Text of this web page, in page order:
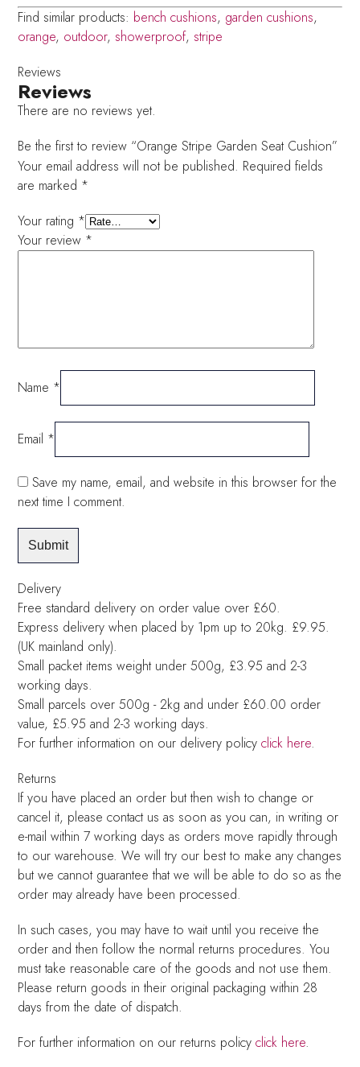
Find similar products: bench cushions, garden cushions,
orange, outdoor, showerproof, stripe
Reviews
Reviews
There are no reviews yet.
Be the first to review “Orange Stripe Garden Seat Cushion”
Your email address will not be published. Required fields
are marked *
Your rating *
Your review *
Name *
Email *
Save my name, email, and website in this browser for the
next time I comment.
Delivery
Free standard delivery on order value over £60.
Express delivery when placed by 1pm up to 20kg. £9.95.
(UK mainland only).
Small packet items weight under 500g, £3.95 and 2-3
working days.
Small parcels over 500g - 2kg and under £60.00 order
value, £5.95 and 2-3 working days.
For further information on our delivery policyclick here.
Returns
If you have placed an order but then wish to change or
cancel it, please contact us as soon as you can, in writing or
e-mail within 7 working days as orders move rapidly through
to our warehouse. We will try our best to make any changes
but we cannot guarantee that we will be able to do so as the
order may already have been processed.
In such cases, you may have to wait until you receive the
order and then follow the normal returns procedures. You
must take reasonable care of the goods and not use them.
Please return goods in their original packaging within 28
days from the date of dispatch.
For further information on our returns policyclick here.